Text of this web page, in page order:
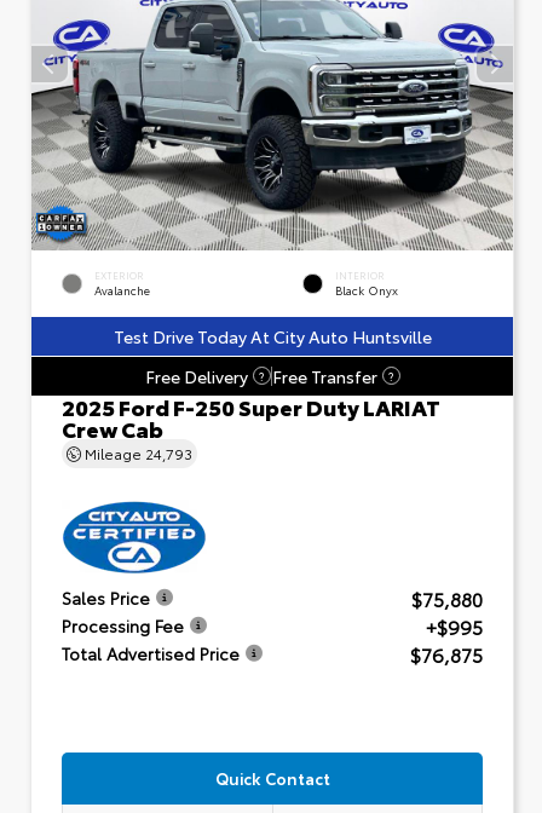
EXTERIOR
Avalanche
INTERIOR
Black Onyx
Test Drive Today At City Auto Huntsville
Free Delivery
? Free Transfer ?
2025 Ford F-250 Super Duty LARIAT
Crew Cab
Mileage 24,793
Sales Price $75,880
Processing Fee +$995
Total Advertised Price $76,875
Quick Contact